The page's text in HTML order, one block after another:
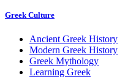
Greek Culture
Ancient Greek History
Modern Greek History
Greek Mythology
Learning Greek